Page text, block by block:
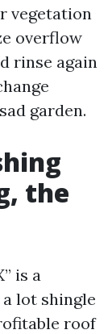
vegetation
overflow
rinse again
garden.
the
is a
lot shingle
roof